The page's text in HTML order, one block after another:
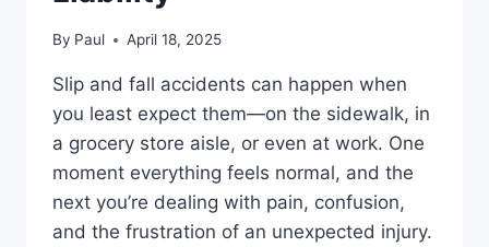
By Paul April 18, 2025
Slip and fall accidents can happen when
you least expect them—on the sidewalk, in
a grocery store aisle, or even at work. One
moment everything feels normal, and the
next you’re dealing with pain, confusion,
and the frustration of an unexpected injury.